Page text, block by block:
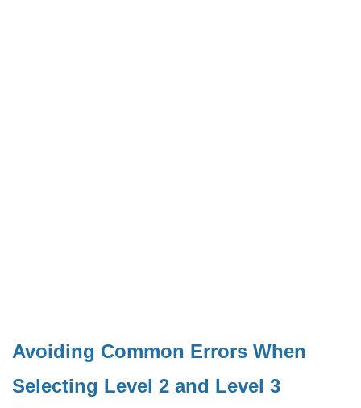
Avoiding Common Errors When
Selecting Level 2 and Level 3